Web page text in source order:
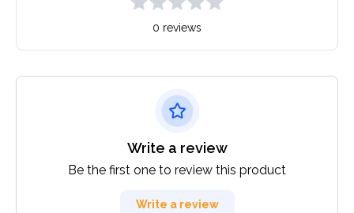
0 reviews
Write a review
Be the first one to review this product
Write a review